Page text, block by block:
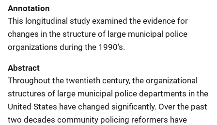
Annotation
This longitudinal study examined the evidence for
changes in the structure of large municipal police
organizations during the 1990's.
Abstract
Throughout the twentieth century, the organizational
structures of large municipal police departments in the
United States have changed significantly. Over the past
two decades community policing reformers have